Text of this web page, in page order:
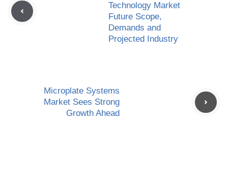
Technology Market
Future Scope,
Demands and
Projected Industry
Microplate Systems
Market Sees Strong
Growth Ahead